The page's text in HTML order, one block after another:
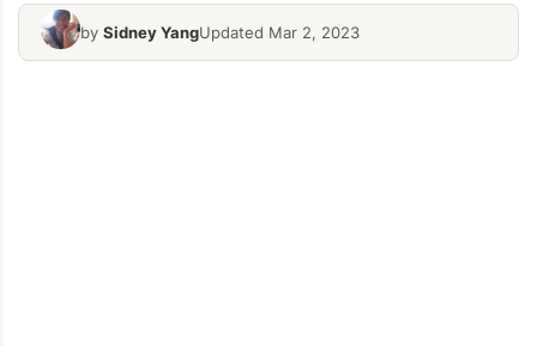
by Sidney YangUpdated Mar 2, 2023